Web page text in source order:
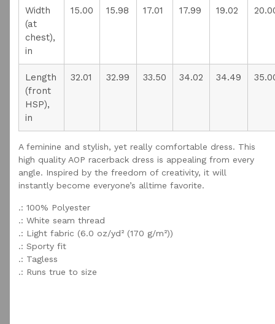
Width
(at
chest),
in
15.00 15.98 17.01 17.99 19.02
Length
(front
HSP),
in
32.01 32.99 33.50 34.02 34.49
A feminine and stylish, yet really comfortable dress. This
high quality AOP racerback dress is appealing from every
angle. Inspired by the freedom of creativity, it will
instantly become everyone’s alltime favorite.
.: 100% Polyester
.: White seam thread
.: Light fabric (6.0 oz/yd² (170 g/m²))
.: Sporty fit
.: Tagless
.: Runs true to size